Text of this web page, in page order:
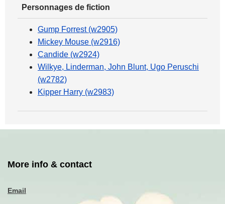
Personnages de fiction
Gump Forrest (w2905)
Mickey Mouse (w2916)
Candide (w2924)
Wilkye, Linderman, John Blunt, Ugo Peruschi
(w2782)
Kipper Harry (w2983)
More info & contact
Email